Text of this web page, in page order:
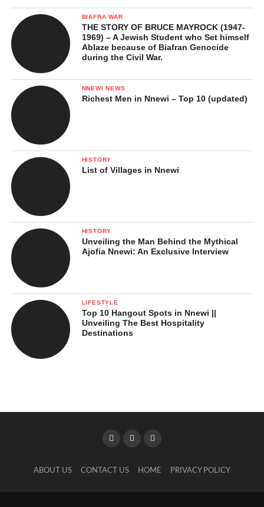
BIAFRA WAR
THE STORY OF BRUCE MAYROCK (1947-
1969) – A Jewish Student who Set himself
Ablaze because of Biafran Genocide
during the Civil War.
NNEWI NEWS
Richest Men in Nnewi – Top 10 (updated)
HISTORY
List of Villages in Nnewi
HISTORY
Unveiling the Man Behind the Mythical
Ajofia Nnewi: An Exclusive Interview
LIFESTYLE
Top 10 Hangout Spots in Nnewi ||
Unveiling The Best Hospitality
Destinations
ABOUT US CONTACT US HOME PRIVACY POLICY